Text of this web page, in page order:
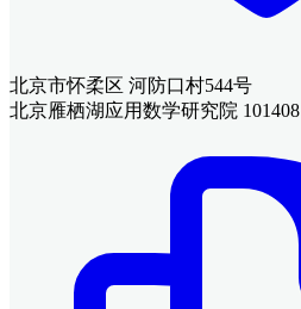
北京市怀柔区 河防口村544号
北京雁栖湖应用数学研究院 101408